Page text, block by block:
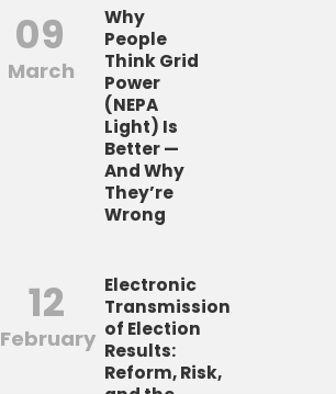
09
March
Why
People
Think Grid
Power
(NEPA
Light) Is
Better —
And Why
They’re
Wrong
12
February
Electronic
Transmission
of Election
Results:
Reform, Risk,